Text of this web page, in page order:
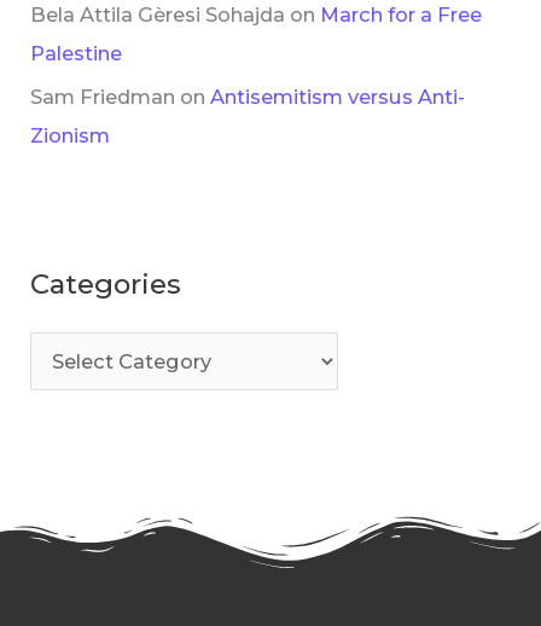
Bela Attila Gèresi Sohajda on March for a Free
Palestine
Sam Friedman onAntisemitism versus Anti-
Zionism
Categories